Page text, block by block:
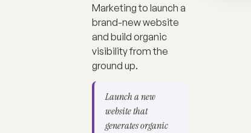
Marketing to launch a
brand-new website
and build organic
visibility from the
ground up.
Launch a new
website that
generates organic